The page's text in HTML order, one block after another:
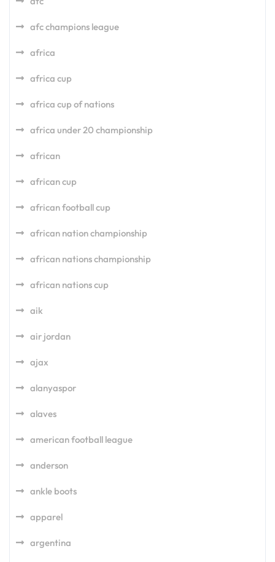
afc champions league
africa
africa cup
africa cup of nations
africa under 20 championship
african
african cup
african football cup
african nation championship
african nations championship
african nations cup
aik
air jordan
ajax
alanyaspor
alaves
american football league
anderson
ankle boots
apparel
argentina